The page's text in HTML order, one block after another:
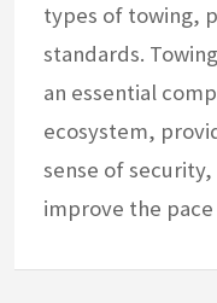
types of towing,
standards.
an essential
ecosystem,
sense of
improve the